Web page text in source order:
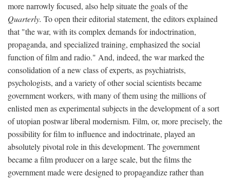
more narrowly focused, also help situate the goals of the
Quarterly. To open their editorial statement, the editors explained
that "the war, with its complex demands for indoctrination,
propaganda, and specialized training, emphasized the social
function of film and radio." And, indeed, the war marked the
consolidation of a new class of experts, as psychiatrists,
psychologists, and a variety of other social scientists became
government workers, with many of them using the millions of
enlisted men as experimental subjects in the development of a sort
of utopian postwar liberal modernism. Film, or, more precisely, the
possibility for film to influence and indoctrinate, played an
absolutely pivotal role in this development. The government
became a film producer on a large scale, but the films the
government made were designed to propagandize rather than